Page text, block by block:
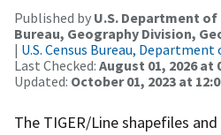
Published by U.S. Department of
Bureau, Geography Division,
| U.S. Census Bureau,
Last Checked: August 01, 2026 at
Updated: October 01, 2023 at
The TIGER/Line shapefiles